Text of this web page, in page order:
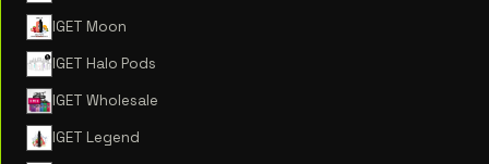
IGET Moon
IGET Halo Pods
IGET Wholesale
IGET Legend